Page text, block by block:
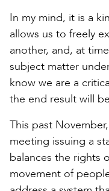
In my mind, it is a
allows us to freely
another, and, at
subject matter
know we are a
the end result will
This past
meeting issuing a
balances the rights
movement of